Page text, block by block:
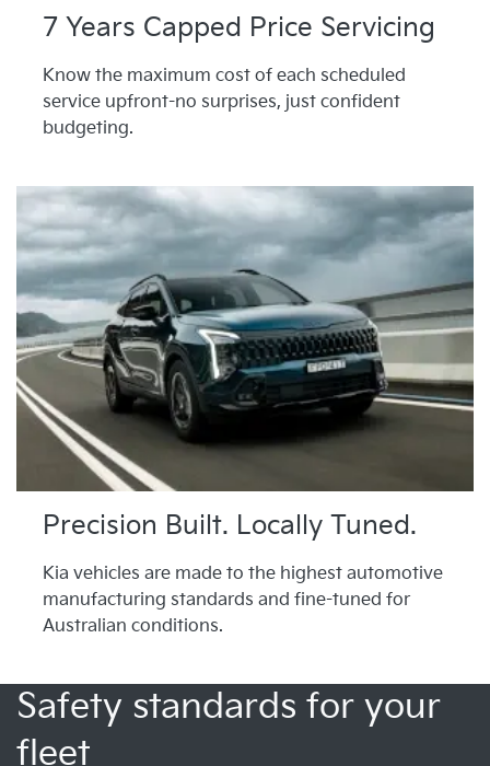
7 Years Capped Price Servicing
Know the maximum cost of each scheduled
service upfront-no surprises, just confident
budgeting.
Precision Built. Locally Tuned.
Kia vehicles are made to the highest automotive
manufacturing standards and fine-tuned for
Australian conditions.
Safety standards for your
fleet